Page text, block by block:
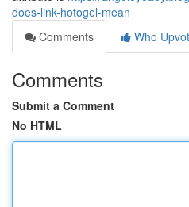
does-link-hotogel-mean
Comments
Who
Comments
Submit a Comment
No HTML